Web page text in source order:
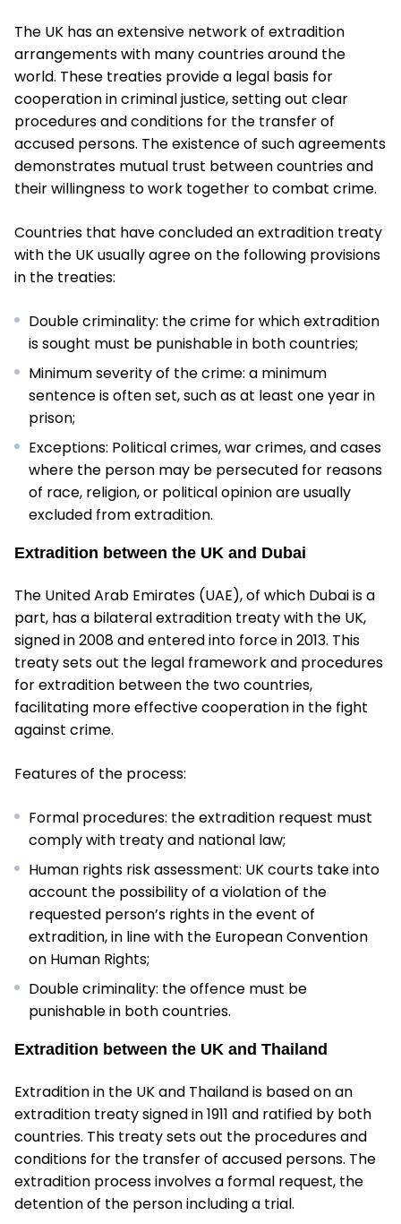
The UK has an extensive network of extradition
arrangements with many countries around the
world. These treaties provide a legal basis for
cooperation in criminal justice, setting out clear
procedures and conditions for the transfer of
accused persons. The existence of such agreements
demonstrates mutual trust between countries and
their willingness to work together to combat crime.
Countries that have concluded an extradition treaty
with the UK usually agree on the following provisions
in the treaties:
Double criminality: the crime for which extradition
is sought must be punishable in both countries;
Minimum severity of the crime: a minimum
sentence is often set, such as at least one year in
prison;
Exceptions: Political crimes, war crimes, and cases
where the person may be persecuted for reasons
of race, religion, or political opinion are usually
excluded from extradition.
Extradition between the UK and Dubai
The United Arab Emirates (UAE), of which Dubai is a
part, has a bilateral extradition treaty with the UK,
signed in 2008 and entered into force in 2013. This
treaty sets out the legal framework and procedures
for extradition between the two countries,
facilitating more effective cooperation in the fight
against crime.
Features of the process:
Formal procedures: the extradition request must
comply with treaty and national law;
Human rights risk assessment: UK courts take into
account the possibility of a violation of the
requested person’s rights in the event of
extradition, in line with the European Convention
on Human Rights;
Double criminality: the offence must be
punishable in both countries.
Extradition between the UK and Thailand
Extradition in the UK and Thailand is based on an
extradition treaty signed in 1911 and ratified by both
countries. This treaty sets out the procedures and
conditions for the transfer of accused persons. The
extradition process involves a formal request, the
detention of the person including a trial.